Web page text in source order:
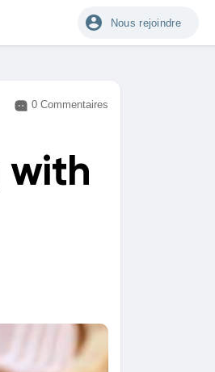
Nous rejoindre
0 Commentaires
with